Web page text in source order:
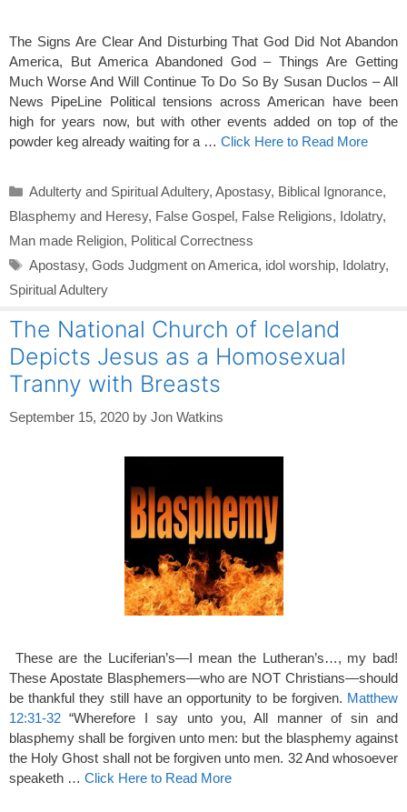
The Signs Are Clear And Disturbing That God Did Not Abandon
America, But America Abandoned God – Things Are Getting
Much Worse And Will Continue To Do So By Susan Duclos – All
News PipeLine Political tensions across American have been
high for years now, but with other events added on top of the
powder keg already waiting for a … Click Here to Read More
Categories
Adulterty and Spiritual Adultery, Apostasy, Biblical Ignorance,
Blasphemy and Heresy, False Gospel, False Religions, Idolatry,
Man made Religion, Political Correctness
Tags
Apostasy, Gods Judgment on America, idol worship, Idolatry,
Spiritual Adultery
The National Church of Iceland
Depicts Jesus as a Homosexual
Tranny with Breasts
September 15, 2020 by Jon Watkins
These are the Luciferian’s—I mean the Lutheran’s…, my bad!
These Apostate Blasphemers—who are NOT Christians—should
be thankful they still have an opportunity to be forgiven. Matthew
12:31-32 “Wherefore I say unto you, All manner of sin and
blasphemy shall be forgiven unto men: but the blasphemy against
the Holy Ghost shall not be forgiven unto men. 32 And whosoever
speaketh … Click Here to Read More